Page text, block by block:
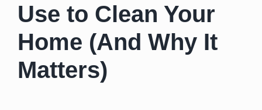
Use to Clean Your
Home (And Why It
Matters)